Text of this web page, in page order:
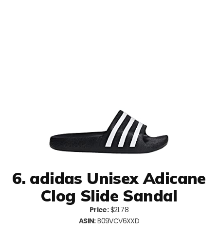
6. adidas Unisex Adicane
Clog Slide Sandal
Price:$21.78
ASIN:B09VCV6XXD